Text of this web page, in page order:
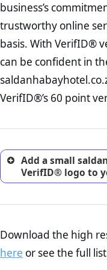
onus is still on the
that the POPIA
a number of terms on
company is adhereing to
not already in full
increase, it is
to draught a
ecommerce
nearly half of
online retailer. It is
return, and refund
excellent method
business’s
trustworthy online
basis. With VerifID®
can be confident in
VerifID®’s 60 point
Add a small
VerifID® logo to
Download the high
here or see the full